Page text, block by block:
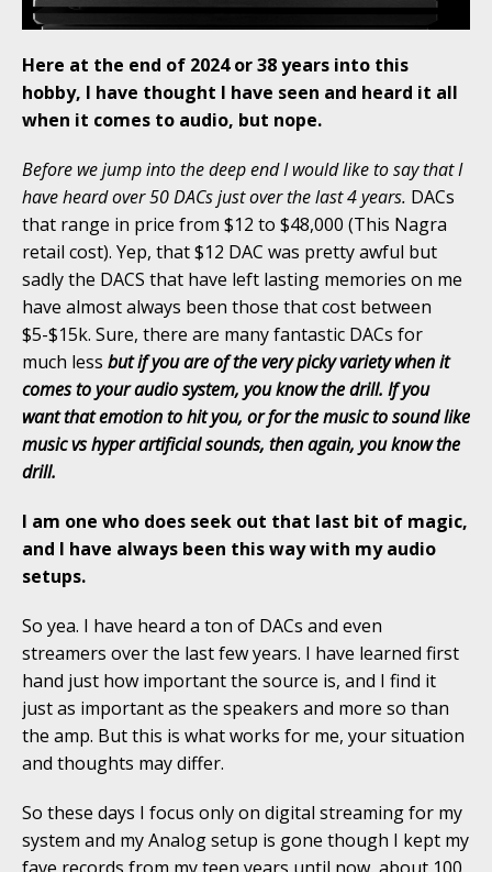
Here at the end of 2024 or 38 years into this
hobby, I have thought I have seen and heard it all
when it comes to audio, but nope.
Before we jump into the deep end I would like to say that I
have heard over 50 DACs just over the last 4 years. DACs
that range in price from $12 to $48,000 (This Nagra
retail cost). Yep, that $12 DAC was pretty awful but
sadly the DACS that have left lasting memories on me
have almost always been those that cost between
$5-$15k. Sure, there are many fantastic DACs for
much less but if you are of the very picky variety when it
comes to your audio system, you know the drill. If you
want that emotion to hit you, or for the music to sound like
music vs hyper artificial sounds, then again, you know the
drill.
I am one who does seek out that last bit of magic,
and I have always been this way with my audio
setups.
So yea. I have heard a ton of DACs and even
streamers over the last few years. I have learned first
hand just how important the source is, and I find it
just as important as the speakers and more so than
the amp. But this is what works for me, your situation
and thoughts may differ.
So these days I focus only on digital streaming for my
system and my Analog setup is gone though I kept my
fave records from my teen years until now, about 100